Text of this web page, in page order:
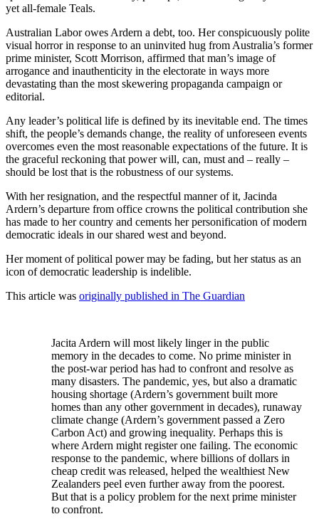
yet all-female Teals.
Australian Labor owes Ardern a debt, too. Her conspicuously polite
visual horror in response to an uninvited hug from Australia’s former
prime minister, Scott Morrison, affirmed that man’s image of
arrogance and inauthenticity in the electorate in ways more
devastating than the most skewering propaganda campaign or
editorial.
Any leader’s political life is defined by its inevitable end. The times
shift, the people’s demands change, the reality of unforeseen events
overcomes even the most reasonable expectations of the future. It is
the graceful reckoning that power will, can, must and – really –
should be lost that is the robustness of our systems.
With her resignation, and the respectful manner of it, Jacinda
Ardern’s departure from office crowns the political contribution she
has made to her country and cements her personification of modern
democratic ideals in our shared west and beyond.
Her moment of political power may be fading, but her status as an
icon of democratic leadership is indelible.
This article was originally published in The Guardian
Jacita Ardern will most likely linger in the public
memory in the decades to come. No prime minister in
the post-war period has had to confront and resolve as
many disasters. The pandemic, yes, but also a dramatic
housing shortage (Ardern’s government built more
homes than any other government in decades), runaway
climate change (Ardern’s government passed a Zero
Carbon Act) and growing inequality. Perhaps this is
where Ardern might register one failing. The economic
response to the pandemic, where billions of dollars in
cheap credit was released, helped the wealthiest New
Zealanders peel even further away from the poorest.
But that is a policy problem for the next prime minister
to confront.